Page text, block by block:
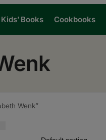
Kids’ Books Cookbooks
Wenk”